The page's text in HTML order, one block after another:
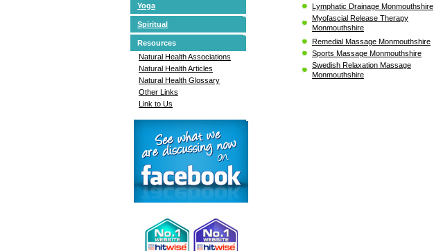
Yoga
Spiritual
Resources
Natural Health Associations
Natural Health Articles
Natural Health Glossary
Other Links
Link to Us
Lymphatic Drainage Monmouthshire
Myofascial Release Therapy
Monmouthshire
Remedial Massage Monmouthshire
Sports Massage Monmouthshire
Swedish Relaxation Massage
Monmouthshire